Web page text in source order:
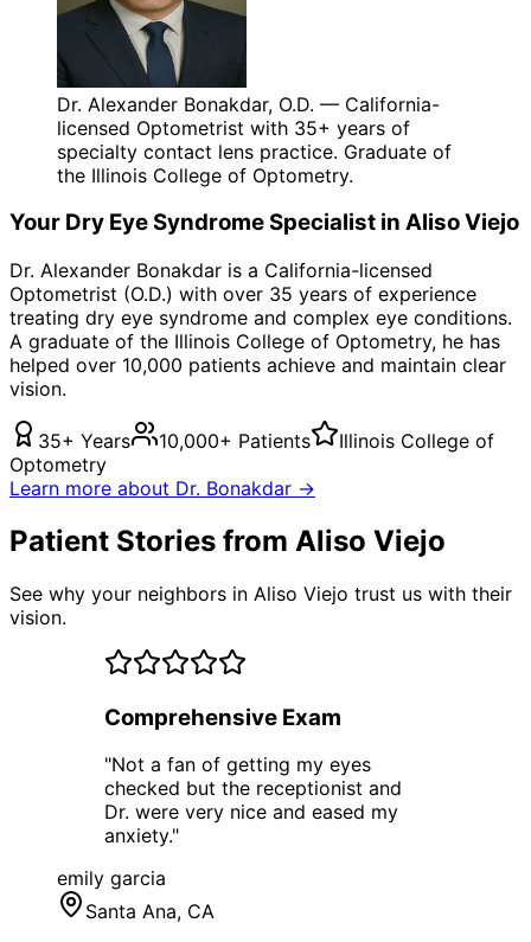
Dr. Alexander Bonakdar, O.D. — California-
licensed Optometrist with 35+ years of
specialty contact lens practice. Graduate of
the Illinois College of Optometry.
Your Dry Eye SyndromeSpecialist in Aliso Viejo
Dr. Alexander Bonakdar is a California-licensed
Optometrist (O.D.) with over 35 years of experience
treating dry eye syndrome and complex eye conditions.
A graduate of the Illinois College of Optometry, he has
helped over 10,000 patients achieve and maintain clear
vision.
35+ Years 10,000+ Patients
Illinois College of
Optometry
Learn more about Dr. Bonakdar →
Patient Stories from Aliso Viejo
See why your neighbors in Aliso Viejo trust us with their
vision.
Comprehensive Exam
"Not a fan of getting my eyes
checked but the receptionist and
Dr. were very nice and eased my
anxiety."
emily garcia
Santa Ana, CA